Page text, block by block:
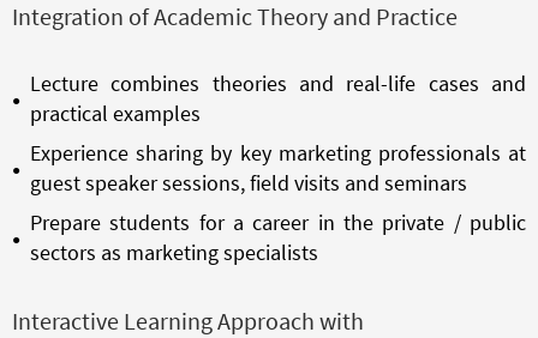
Integration of Academic Theory and Practice
Lecture combines theories and real-life cases and
practical examples
Experience sharing by key marketing professionals at
guest speaker sessions, field visits and seminars
Prepare students for a career in the private / public
sectors as marketing specialists
Interactive Learning Approach with